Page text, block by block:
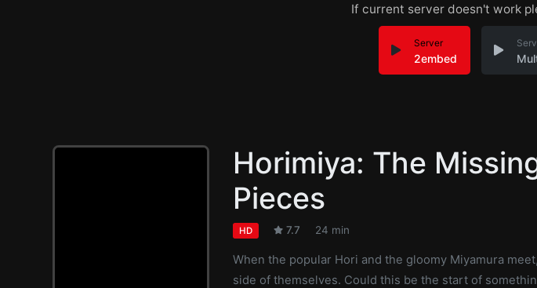
If current server doesn't work
Server
2embed
Horimiya: The
Pieces
HD 7.7 24 min
When the popular Hori and the gloomy Miyamura
side of themselves. Could this be the start of